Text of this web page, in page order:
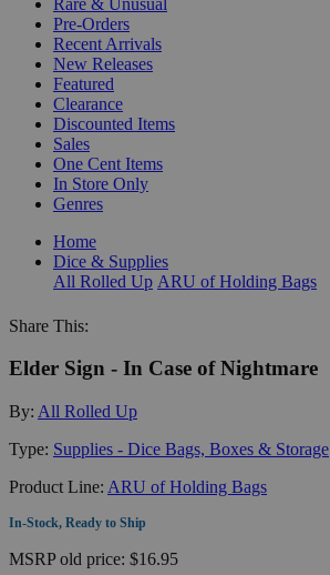
Pre-Orders
Recent Arrivals
New Releases
Featured
Clearance
Discounted Items
Sales
One Cent Items
In Store Only
Genres
Home
Dice & Supplies
All Rolled Up ARU of Holding Bags
Share This:
Elder Sign - In Case of Nightmare
By: All Rolled Up
Type: Supplies - Dice Bags, Boxes & Storage
Product Line: ARU of Holding Bags
In-Stock, Ready to Ship
MSRPold price: $16.95